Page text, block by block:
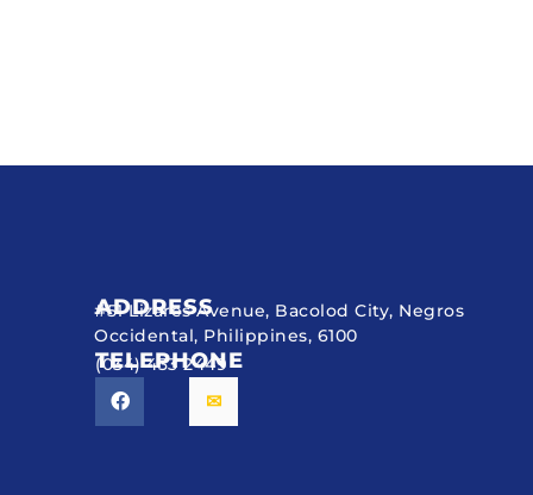
ADDRESS
#51 Lizares Avenue, Bacolod City, Negros
Occidental, Philippines, 6100
TELEPHONE
(034) 433 2449